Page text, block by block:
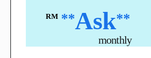
RM **Ask**
monthly